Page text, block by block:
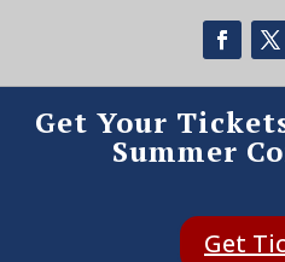
Get Your
Summer
Get